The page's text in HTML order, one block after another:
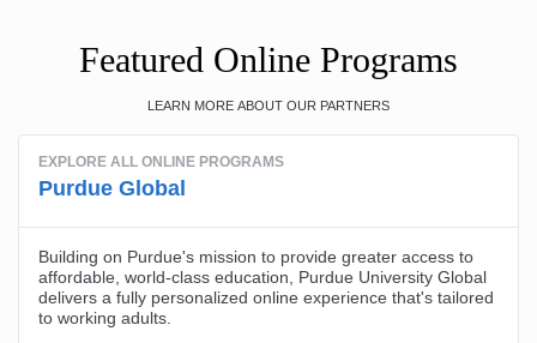
Featured Online Programs